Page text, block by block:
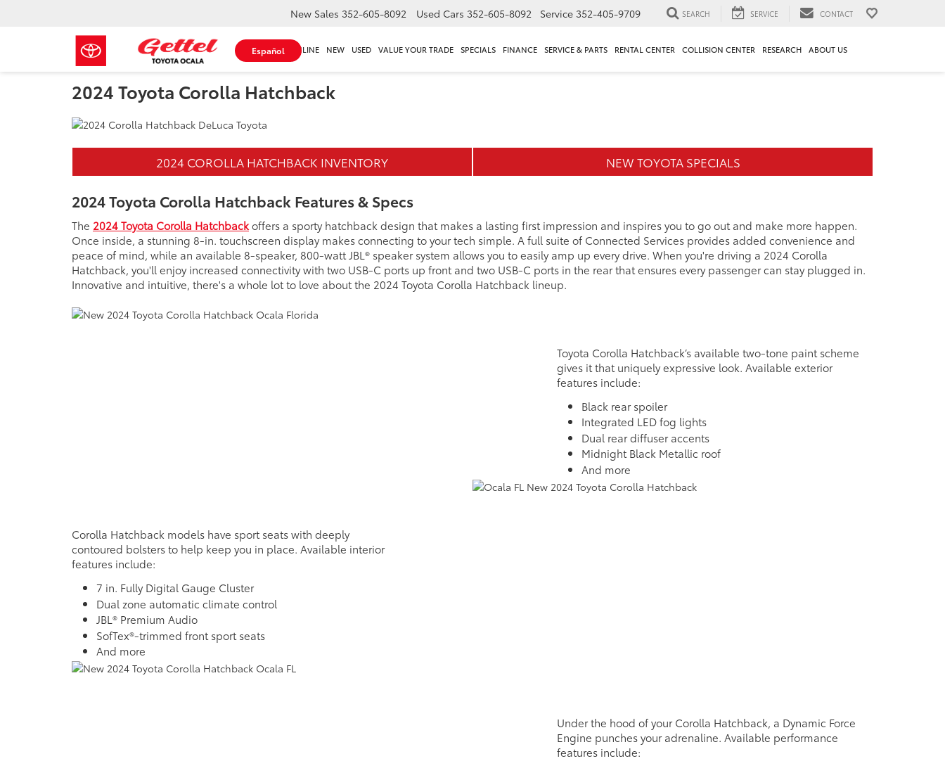
Español
New Sales 352-605-8092 Used Cars 352-605-8092 Service 352-405-9709 SEARCH SERVICE CONTACT
SHOP ONLINE NEW USED VALUE YOUR TRADE SPECIALS FINANCE SERVICE & PARTS RENTAL CENTER COLLISION CENTER RESEARCH ABOUT US
2024 Toyota Corolla Hatchback
2024 COROLLA HATCHBACK INVENTORY NEW TOYOTA SPECIALS
2024 Toyota Corolla Hatchback Features & Specs
The 2024 Toyota Corolla Hatchbackoffers a sporty hatchback design that makes a lasting first impression and inspires you to go out and make more happen.
Once inside, a stunning 8-in. touchscreen display makes connecting to your tech simple. A full suite of Connected Services provides added convenience and
peace of mind, while an available 8-speaker, 800-watt JBL® speaker system allows you to easily amp up every drive. When you're driving a 2024 Corolla
Hatchback, you'll enjoy increased connectivity with two USB-C ports up front and two USB-C ports in the rear that ensures every passenger can stay plugged in.
Innovative and intuitive, there's a whole lot to love about the 2024 Toyota Corolla Hatchback lineup.
Toyota Corolla Hatchback’s available two-tone paint scheme
gives it that uniquely expressive look. Available exterior
features include:
Black rear spoiler
Integrated LED fog lights
Dual rear diffuser accents
Midnight Black Metallic roof
And more
Corolla Hatchback models have sport seats with deeply
contoured bolsters to help keep you in place. Available interior
features include:
7 in. Fully Digital Gauge Cluster
Dual zone automatic climate control
JBL® Premium Audio
SofTex®-trimmed front sport seats
And more
Under the hood of your Corolla Hatchback, a Dynamic Force
Engine punches your adrenaline. Available performance
features include: